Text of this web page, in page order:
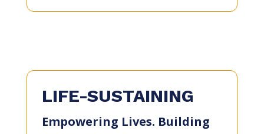
LIFE-SUSTAINING
Empowering Lives. Building